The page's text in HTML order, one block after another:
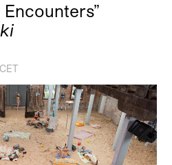
Encounters”